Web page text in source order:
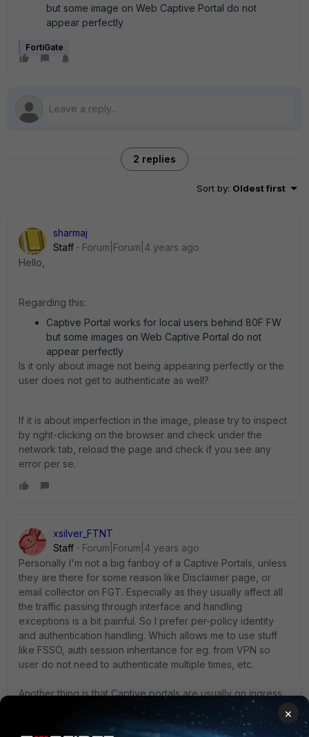
but some image on Web Captive Portal do not
appear perfectly
FortiGate
2 replies
Sort by: Oldest first
sharmaj
Staff
Forum|Forum|4 years ago
Hello,
Regarding this:
Captive Portal works for local users behind 80F FW
but some images on Web Captive Portal do not
appear perfectly
Is it only about image not being appearing perfectly or the
user does not get to authenticate as well?
If it is about imperfection in the image, please try to inspect
by right-clicking on the browser and check under the
network tab, reload the page and check if you see any
error per se.
xsilver_FTNT
Staff
Forum|Forum|4 years ago
Personally I'm not a big fanboy of a Captive Portals, unless
they are there for some reason like Disclaimer page, or
email collector on FGT. Especially as they usually affect all
the traffic passing through interface and handling
exceptions is a bit painful. So I prefer per-policy identity
and authentication handling. Which allows me to use stuff
like FSSO, auth session inheritance for eg. from VPN so
user do not need to authenticate multiple times, etc.
Another thing is that Captive portals are usually on ingress
Users - PC - Captive portal - interface - FGT...
×